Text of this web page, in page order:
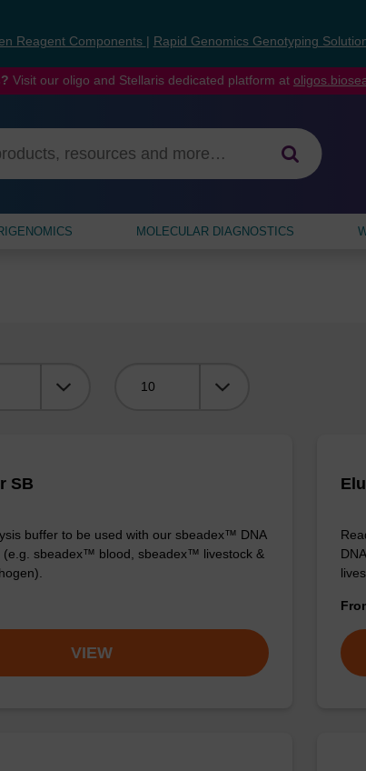
Reagent Components Rapid Genomics Genotyping
Visit our oligo and Stellaris dedicated platform at
MOLECULAR DIAGNOSTICS
SB
buffer to be used with our sbeadex™ DNA
(e.g. sbeadex™ blood, sbeadex™ livestock &
VIEW